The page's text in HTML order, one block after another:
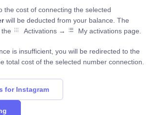
the cost of connecting the selected
will be deducted from your balance. The
Activations → My activations page.
is insufficient, you will be redirected to the
total cost of the selected number connection.
for Instagram